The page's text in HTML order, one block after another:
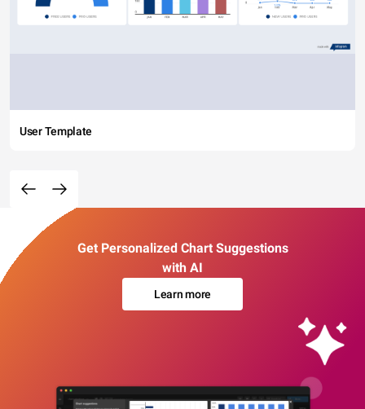
User Template
Get Personalized Chart Suggestions
with AI
Learn more